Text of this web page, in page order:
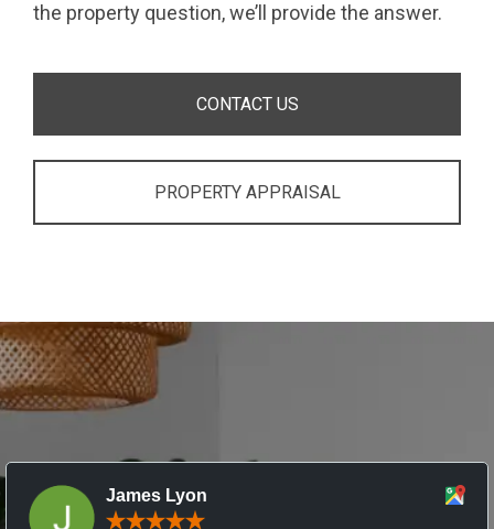
the property question, we’ll provide the answer.
CONTACT US
PROPERTY APPRAISAL
James Lyon